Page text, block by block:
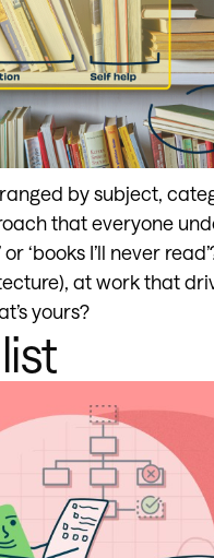
by subject,
that everyone
or ‘books I’ll never
at work that
yours?